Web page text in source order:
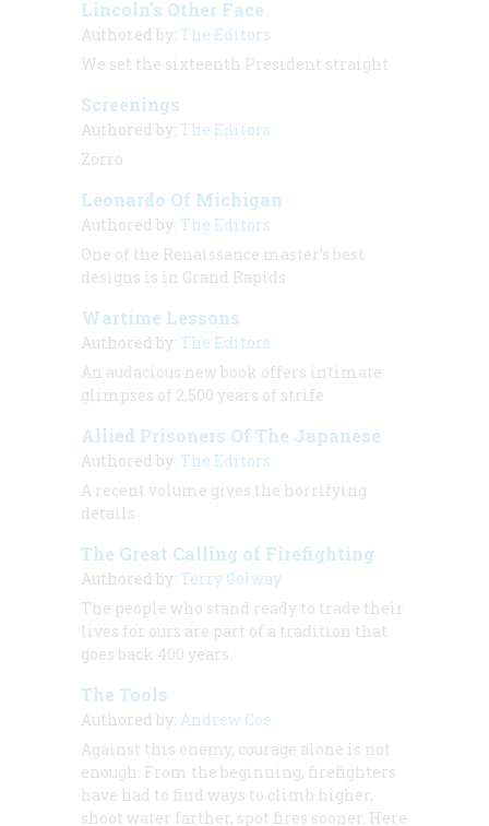
Lincoln’s Other Face
Authored by: The Editors
We set the sixteenth President straight
Screenings
Authored by: The Editors
Zorro
Leonardo Of Michigan
Authored by: The Editors
One of the Renaissance master’s best
designs is in Grand Rapids
Wartime Lessons
Authored by: The Editors
An audacious new book offers intimate
glimpses of 2,500 years of strife
Allied Prisoners Of The Japanese
Authored by: The Editors
A recent volume gives the horrifying
details
The Great Calling of Firefighting
Authored by: Terry Golway
The people who stand ready to trade their
lives for ours are part of a tradition that
goes back 400 years.
The Tools
Authored by: Andrew Coe
Against this enemy, courage alone is not
enough. From the beginning, firefighters
have had to find ways to climb higher,
shoot water farther, spot fires sooner. Here